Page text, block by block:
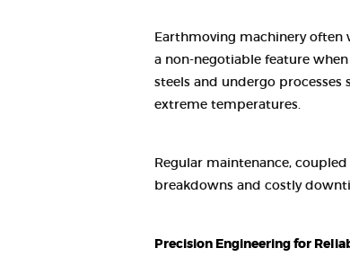
Earthmoving machinery often
a non-negotiable feature
steels and undergo
extreme temperatures.
Regular maintenance,
breakdowns and costly
Precision Engineering for